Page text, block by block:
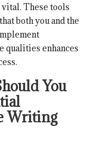
These tools
both you and the
qualities enhances
You
Writing